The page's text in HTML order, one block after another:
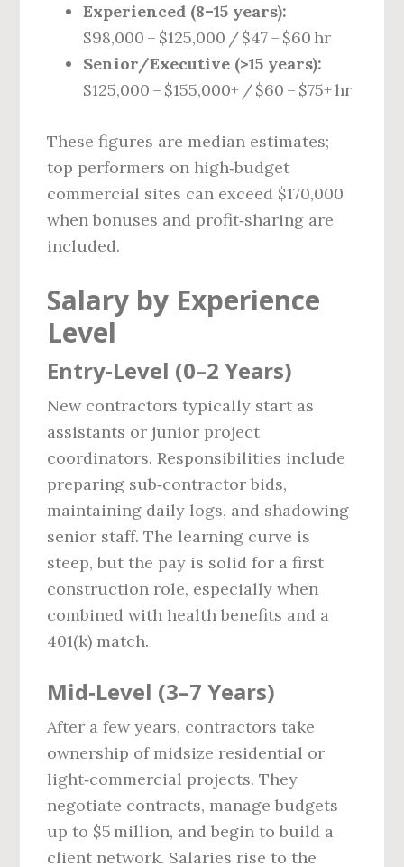
Experienced (8–15 years):
$98,000 – $125,000 / $47 – $60 hr
Senior/Executive (>15 years):
$125,000 – $155,000+ / $60 – $75+ hr
These figures are median estimates;
top performers on high‑budget
commercial sites can exceed $170,000
when bonuses and profit‑sharing are
included.
Salary by Experience
Level
Entry‑Level (0–2 Years)
New contractors typically start as
assistants or junior project
coordinators. Responsibilities include
preparing sub‑contractor bids,
maintaining daily logs, and shadowing
senior staff. The learning curve is
steep, but the pay is solid for a first
construction role, especially when
combined with health benefits and a
401(k) match.
Mid‑Level (3–7 Years)
After a few years, contractors take
ownership of midsize residential or
light‑commercial projects. They
negotiate contracts, manage budgets
up to $5 million, and begin to build a
client network. Salaries rise to the